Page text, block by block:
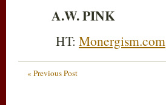
A.W. PINK
HT: Monergism.com
« Previous Post